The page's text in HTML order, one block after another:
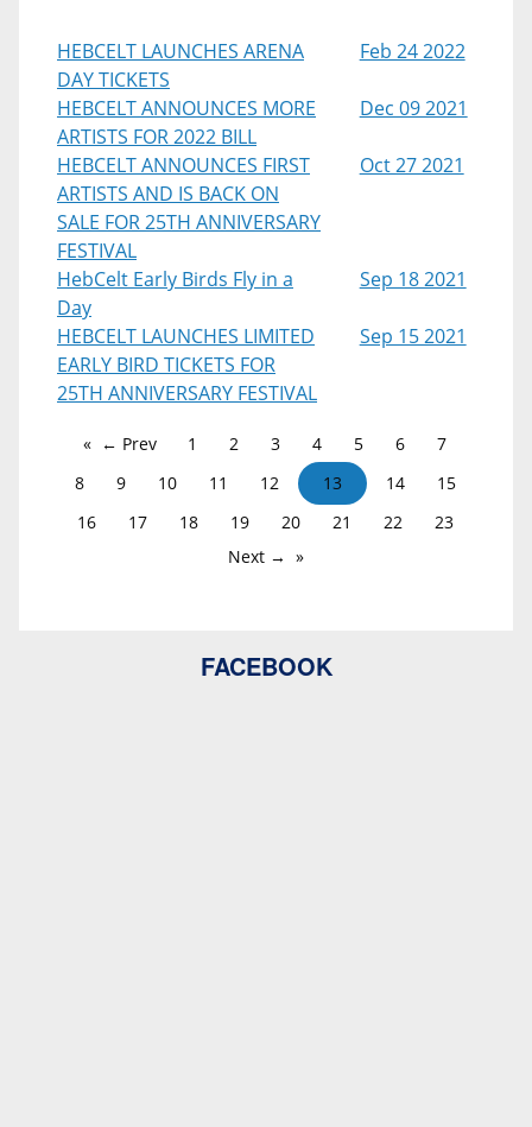
HEBCELT LAUNCHES ARENA
DAY TICKETS
Feb 24 2022
HEBCELT ANNOUNCES MORE
ARTISTS FOR 2022 BILL
Dec 09 2021
HEBCELT ANNOUNCES FIRST
ARTISTS AND IS BACK ON
SALE FOR 25TH ANNIVERSARY
FESTIVAL
Oct 27 2021
HebCelt Early Birds Fly in a
Day
Sep 18 2021
HEBCELT LAUNCHES LIMITED
EARLY BIRD TICKETS FOR
25TH ANNIVERSARY FESTIVAL
Sep 15 2021
← Prev 1 2 3 4 5 6
7
8
9 10 11 12 13 14
15
16
17 18 19 20 21 22
23
Next →
FACEBOOK